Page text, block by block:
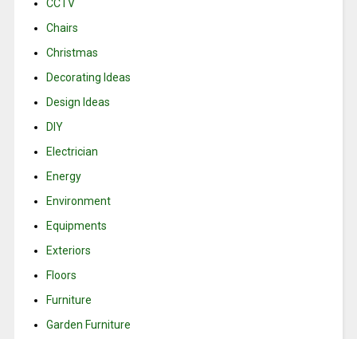
CCTV
Chairs
Christmas
Decorating Ideas
Design Ideas
DIY
Electrician
Energy
Environment
Equipments
Exteriors
Floors
Furniture
Garden Furniture